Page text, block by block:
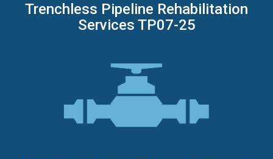
Trenchless Pipeline Rehabilitation
Services TP07-25